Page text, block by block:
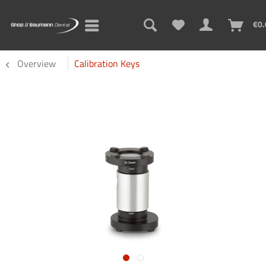
Overview Calibration Keys